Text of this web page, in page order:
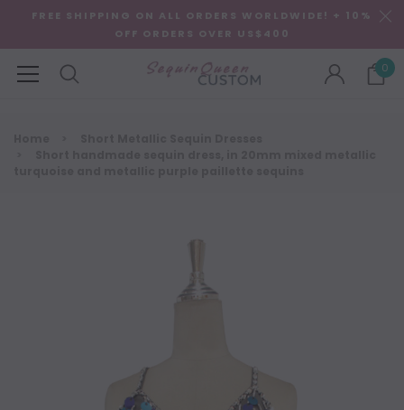
FREE SHIPPING ON ALL ORDERS WORLDWIDE! + 10%
OFF ORDERS OVER US$400
0